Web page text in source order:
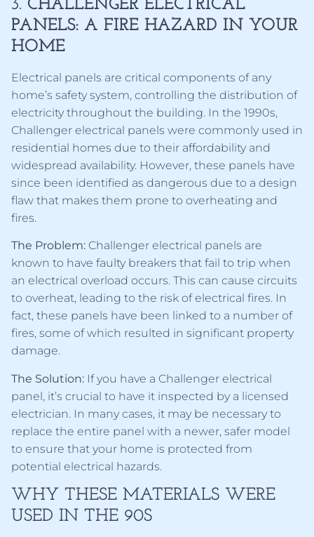
3. CHALLENGER ELECTRICAL
PANELS: A FIRE HAZARD IN YOUR
HOME
Electrical panels are critical components of any
home’s safety system, controlling the distribution of
electricity throughout the building. In the 1990s,
Challenger electrical panels were commonly used in
residential homes due to their affordability and
widespread availability. However, these panels have
since been identified as dangerous due to a design
flaw that makes them prone to overheating and
fires.
The Problem: Challenger electrical panels are
known to have faulty breakers that fail to trip when
an electrical overload occurs. This can cause circuits
to overheat, leading to the risk of electrical fires. In
fact, these panels have been linked to a number of
fires, some of which resulted in significant property
damage.
The Solution: If you have a Challenger electrical
panel, it’s crucial to have it inspected by a licensed
electrician. In many cases, it may be necessary to
replace the entire panel with a newer, safer model
to ensure that your home is protected from
potential electrical hazards.
WHY THESE MATERIALS WERE
USED IN THE 90S